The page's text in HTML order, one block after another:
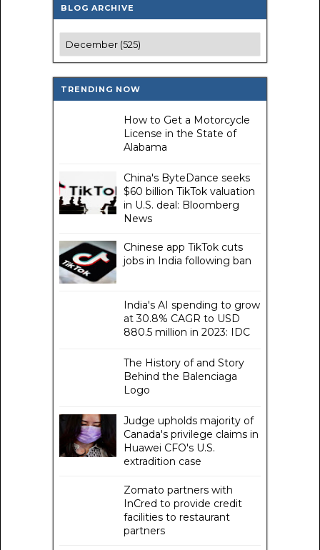
BLOG ARCHIVE
TRENDING NOW
How to Get a Motorcycle
License in the State of
Alabama
China's ByteDance seeks
$60 billion TikTok valuation
in U.S. deal: Bloomberg
News
Chinese app TikTok cuts
jobs in India following ban
India's AI spending to grow
at 30.8% CAGR to USD
880.5 million in 2023: IDC
The History of and Story
Behind the Balenciaga
Logo
Judge upholds majority of
Canada's privilege claims in
Huawei CFO's U.S.
extradition case
Zomato partners with
InCred to provide credit
facilities to restaurant
partners